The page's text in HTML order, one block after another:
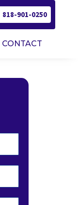
818-901-0250
CONTACT